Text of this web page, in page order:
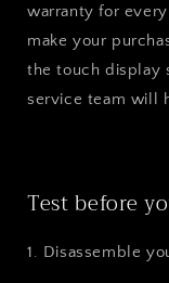
warranty for
make your
the touch display
service team will
Test before
1. Disassemble